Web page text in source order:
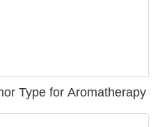
Type for Aromatherapy